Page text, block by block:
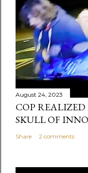
August 24, 2023
COP
SKULL OF
Share 2 comments